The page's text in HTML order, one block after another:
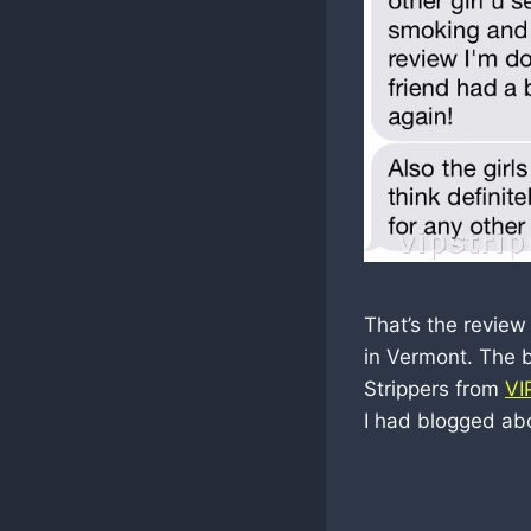
That’s the
in Vermont. The
Strippers from
I had blogged